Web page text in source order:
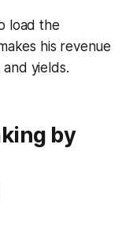
load the
his revenue
yields.
by